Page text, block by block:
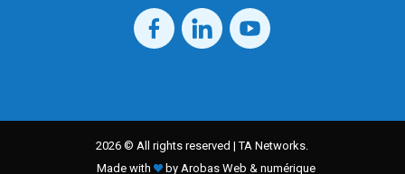
2026 © All rights reserved | TA Networks.
Made with
by Arobas Web & numérique